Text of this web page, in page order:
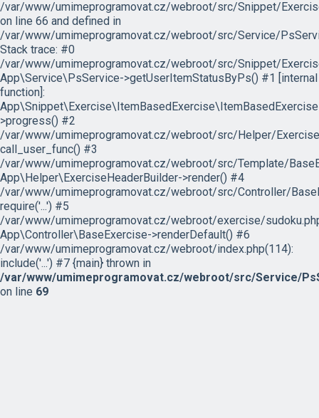
/var/www/umimeprogramovat.cz/webroot/src/Snippet/
on line 66 and defined in
/var/www/umimeprogramovat.cz/webroot/src/Service/
Stack trace: #0
/var/www/umimeprogramovat.cz/webroot/src/Snippet/
App\Service\PsService->getUserItemStatusByPs() #1 [internal
function]:
>progress() #2
/var/www/umimeprogramovat.cz/webroot/src/Helper/
call_user_func() #3
/var/www/umimeprogramovat.cz/webroot/src/Template/
App\Helper\ExerciseHeaderBuilder->render() #4
/var/www/umimeprogramovat.cz/webroot/src/Controller/
require('...') #5
/var/www/umimeprogramovat.cz/webroot/exercise/
App\Controller\BaseExercise->renderDefault() #6
/var/www/umimeprogramovat.cz/webroot/index.php(114):
include('...') #7 {main} thrown in
/var/www/umimeprogramovat.cz/webroot/src/Service/
on line 69